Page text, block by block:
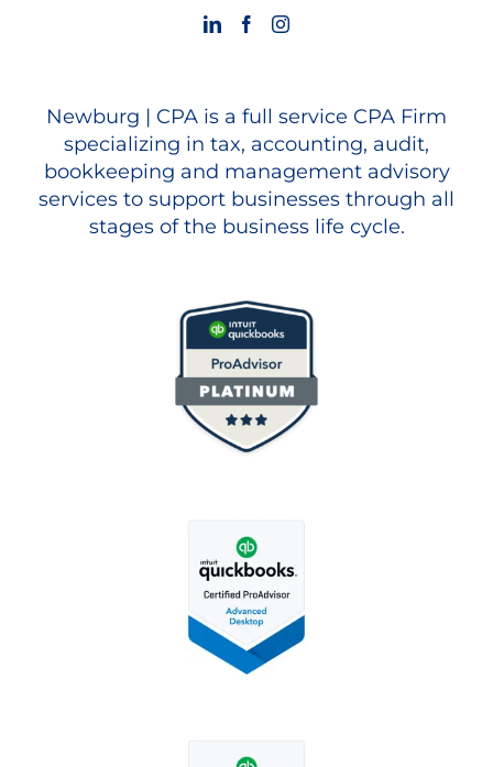
Newburg | CPA is a full service CPA Firm
specializing in tax, accounting, audit,
bookkeeping and management advisory
services to support businesses through all
stages of the business life cycle.